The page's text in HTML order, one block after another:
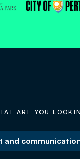
ARE YOU
and